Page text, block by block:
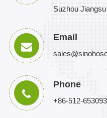
Suzhou
Email
Phone
+86-512-